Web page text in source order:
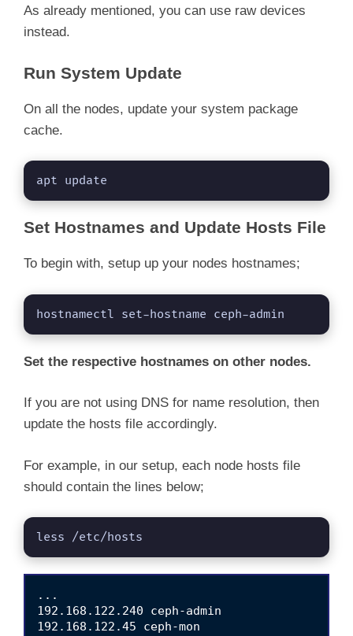
  Read ahead sectors     auto
  - currently set to     256
As already mentioned, you can use raw devices
instead.
Run System Update
On all the nodes, update your system package
cache.
apt update
Set Hostnames and Update Hosts File
To begin with, setup up your nodes hostnames;
hostnamectl set-hostname ceph-admin
Set the respective hostnames on other nodes.
If you are not using DNS for name resolution, then
update the hosts file accordingly.
For example, in our setup, each node hosts file
should contain the lines below;
less /etc/hosts
...
192.168.122.240 ceph-admin
192.168.122.45 ceph-mon